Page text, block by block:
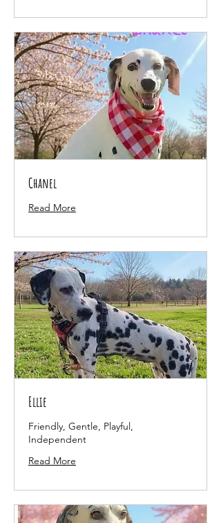
Chanel
Read More
Ellie
Friendly, Gentle, Playful,
Independent
Read More